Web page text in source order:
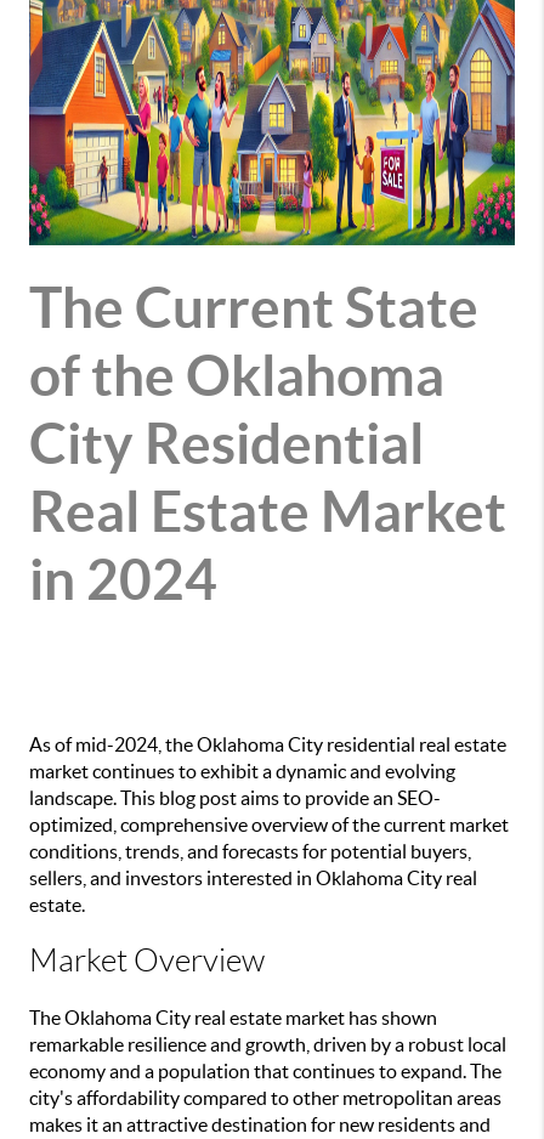
The Current State
of the Oklahoma
City Residential
Real Estate Market
in 2024
As of mid-2024, the Oklahoma City residential real estate
market continues to exhibit a dynamic and evolving
landscape. This blog post aims to provide an SEO-
optimized, comprehensive overview of the current market
conditions, trends, and forecasts for potential buyers,
sellers, and investors interested in Oklahoma City real
estate.
Market Overview
The Oklahoma City real estate market has shown
remarkable resilience and growth, driven by a robust local
economy and a population that continues to expand. The
city's affordability compared to other metropolitan areas
makes it an attractive destination for new residents and